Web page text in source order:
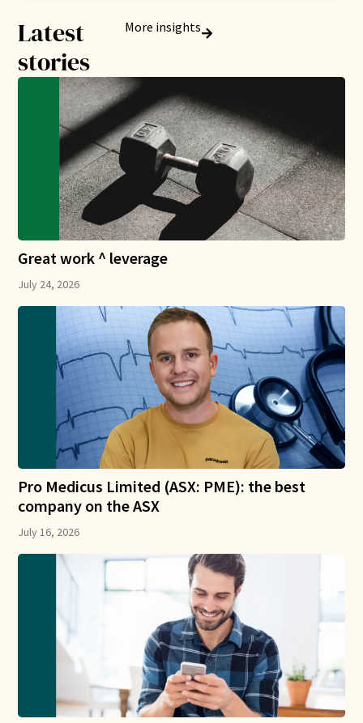
Latest
stories
More insights
Great work ^ leverage
July 24, 2026
Pro Medicus Limited (ASX: PME): the best
company on the ASX
July 16, 2026